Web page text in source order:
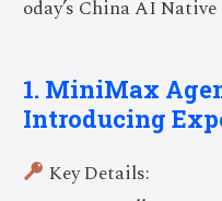
oday’s China AI
1. MiniMax
Introducing
Key Details: